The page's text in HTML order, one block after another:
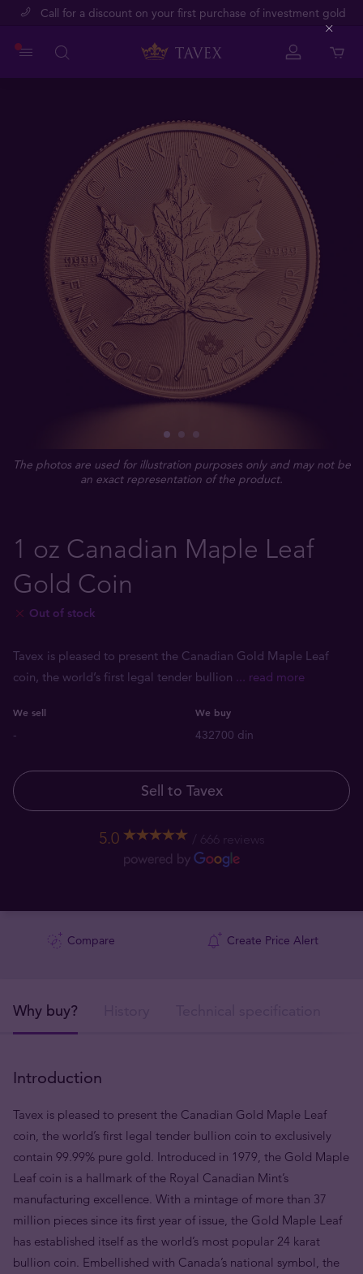
Call for a discount on your first purchase of investment gold
The photos are used for illustration purposes only and may not be
an exact representation of the product.
1 oz Canadian Maple Leaf
Gold Coin
Out of stock
Tavex is pleased to present the Canadian Gold Maple Leaf
coin, the world’s first legal tender bullion ... read more
We sell We buy
- 432700 din
Sell to Tavex
5.0 666 reviews
Compare Create Price Alert
Why buy?
Introduction
Tavex is pleased to present the Canadian Gold Maple Leaf
coin, the world’s first legal tender bullion coin to exclusively
contain 99.99% pure gold. Introduced in 1979, the Gold Maple
Leaf coin is a hallmark of the Royal Canadian Mint’s
manufacturing excellence. With a mintage of more than 37
million pieces since its first year of issue, the Gold Maple Leaf
has established itself as the world’s most popular 24 karat
bullion coin. Embellished with Canada’s national symbol, the
Close